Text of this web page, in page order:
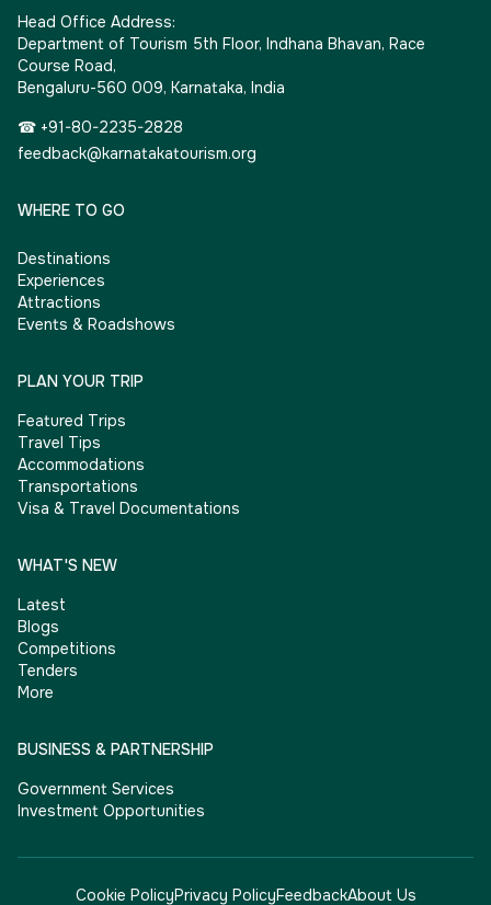
Head Office Address:
Department of Tourism 5th Floor, Indhana Bhavan, Race
Course Road,
Bengaluru-560 009, Karnataka, India
☎ +91-80-2235-2828
feedback@karnatakatourism.org
WHERE TO GO
Destinations
Experiences
Attractions
Events & Roadshows
PLAN YOUR TRIP
Featured Trips
Travel Tips
Accommodations
Transportations
Visa & Travel Documentations
WHAT'S NEW
Latest
Blogs
Competitions
Tenders
More
BUSINESS & PARTNERSHIP
Government Services
Investment Opportunities
Cookie PolicyPrivacy PolicyFeedbackAbout Us